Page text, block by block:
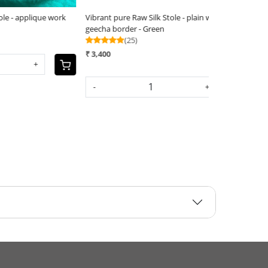
Raw Silk Stole - applique work
+
Vibrant pure Raw Silk Stole -
₹ 3,800